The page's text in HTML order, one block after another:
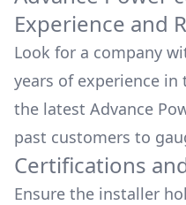
Experience and
Look for a company
years of experience in
the latest Advance
past customers to
Certifications
Ensure the installer